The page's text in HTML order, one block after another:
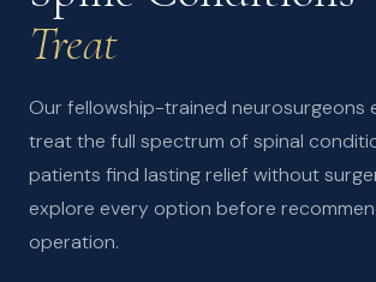
Treat
Our fellowship-trained neurosurgeons
treat the full spectrum of spinal
patients find lasting relief without
explore every option before
operation.